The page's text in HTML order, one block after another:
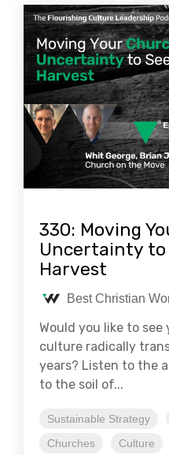
330: Moving
Uncertainty to
Harvest
Best Christian
Would you like to
culture radically
years? Listen to the
to the soil of...
Sustainable Strategy
Churches
Culture